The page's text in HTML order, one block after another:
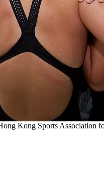
Kong Sports Association